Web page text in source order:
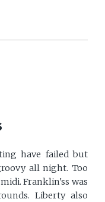
have failed but
all night. Too
Franklin'ss was
Liberty also